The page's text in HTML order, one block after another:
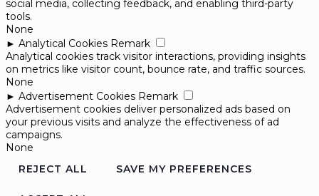
social media, collecting feedback, and enabling third-party
tools.
None
► Analytical Cookies Remark
Analytical cookies track visitor interactions, providing insights
on metrics like visitor count, bounce rate, and traffic sources.
None
► Advertisement Cookies Remark
Advertisement cookies deliver personalized ads based on
your previous visits and analyze the effectiveness of ad
campaigns.
None
REJECT ALL
SAVE MY PREFERENCES